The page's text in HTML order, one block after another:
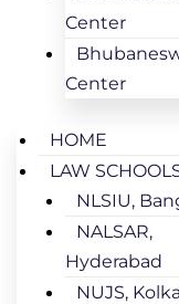
Center
Center
HOME
LAW
NLSIU,
NALSAR,
Hyderabad
NUJS,